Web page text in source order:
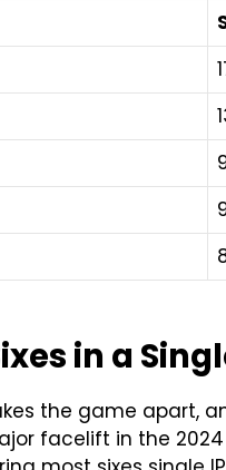
in a
the game apart,
facelift in the